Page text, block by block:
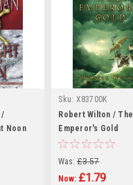
/
Noon
Sku: X83700K
Robert Wilton / The
Emperor's Gold
(Hardback)
Was: £3.57
Now: £1.79